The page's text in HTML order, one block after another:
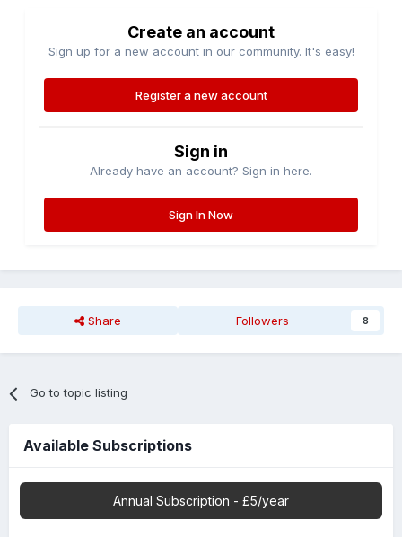
Create an account
Sign up for a new account in our community. It's easy!
Register a new account
Sign in
Already have an account? Sign in here.
Sign In Now
Share Followers 8
Go to topic listing
Available Subscriptions
Annual Subscription - £5/year